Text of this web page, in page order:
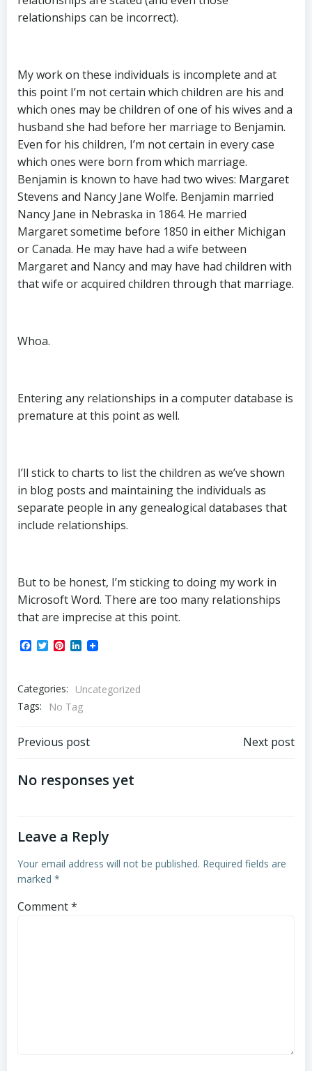
relationships can be incorrect).
My work on these individuals is incomplete and at
this point I’m not certain which children are his and
which ones may be children of one of his wives and a
husband she had before her marriage to Benjamin.
Even for his children, I’m not certain in every case
which ones were born from which marriage.
Benjamin is known to have had two wives: Margaret
Stevens and Nancy Jane Wolfe. Benjamin married
Nancy Jane in Nebraska in 1864. He married
Margaret sometime before 1850 in either Michigan
or Canada. He may have had a wife between
Margaret and Nancy and may have had children with
that wife or acquired children through that marriage.
Whoa.
Entering any relationships in a computer database is
premature at this point as well.
I’ll stick to charts to list the children as we’ve shown
in blog posts and maintaining the individuals as
separate people in any genealogical databases that
include relationships.
But to be honest, I’m sticking to doing my work in
Microsoft Word. There are too many relationships
that are imprecise at this point.
Facebook
TwitterPinterest
LinkedIn
Categories:
Uncategorized
Tags:
No Tag
Post
navigation
Previous post Next post
No responses yet
Leave a Reply
Your email address will not be published. Required fields are
marked *
Comment*